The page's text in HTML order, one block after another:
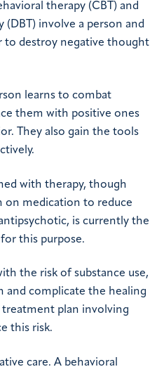
therapy (CBT) and
(DBT) involve a person and
destroy negative thought
learns to combat
them with positive ones
They also gain the tools
with therapy, though
on medication to reduce
is currently the
this purpose.
the risk of substance use,
and complicate the healing
treatment plan involving
this risk.
care. A behavioral